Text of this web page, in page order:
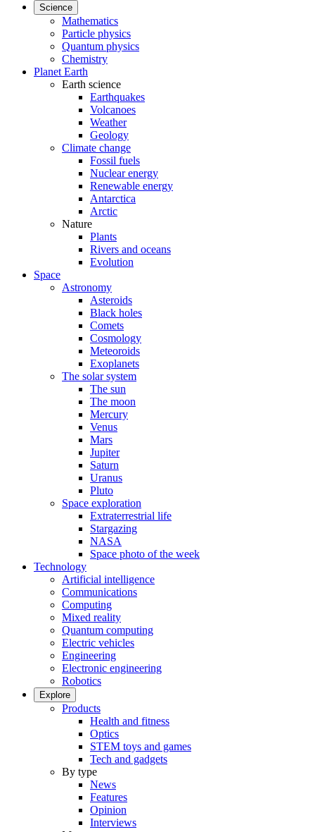
Science
Mathematics
Particle physics
Quantum physics
Chemistry
Planet Earth
Earth science
Earthquakes
Volcanoes
Weather
Geology
Climate change
Fossil fuels
Nuclear energy
Renewable energy
Antarctica
Arctic
Nature
Plants
Rivers and oceans
Evolution
Space
Astronomy
Asteroids
Black holes
Comets
Cosmology
Meteoroids
Exoplanets
The solar system
The sun
The moon
Mercury
Venus
Mars
Jupiter
Saturn
Uranus
Pluto
Space exploration
Extraterrestrial life
Stargazing
NASA
Space photo of the week
Technology
Artificial intelligence
Communications
Computing
Mixed reality
Quantum computing
Electric vehicles
Engineering
Electronic engineering
Robotics
Explore
Products
Health and fitness
Optics
STEM toys and games
Tech and gadgets
By type
News
Features
Opinion
Interviews